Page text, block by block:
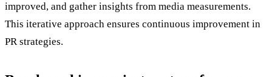
improved, and gather insights from media measurements.
This iterative approach ensures continuous improvement in
PR strategies.